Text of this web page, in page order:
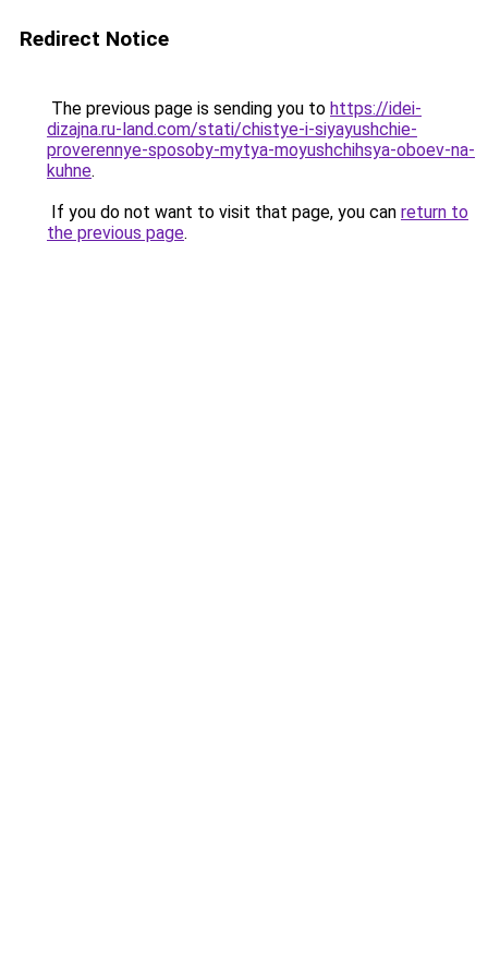
Redirect Notice
The previous page is sending you to https://idei-
dizajna.ru-land.com/stati/chistye-i-siyayushchie-
proverennye-sposoby-mytya-moyushchihsya-oboev-na-
kuhne.
If you do not want to visit that page, you can return to
the previous page.